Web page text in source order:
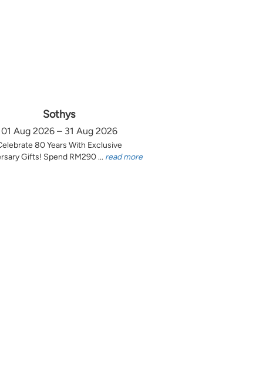
Sothys
01 Aug 2026 – 31 Aug 2026
80 Years With Exclusive
Gifts! Spend RM290 ... read more